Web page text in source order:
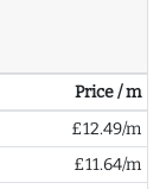
Price / m
£12.49/m
£11.64/m